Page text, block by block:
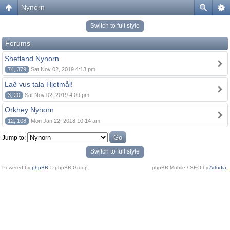
Nynorn
Switch to full style
Forums
Shetland Nynorn
74, 379 Sat Nov 02, 2019 4:13 pm
Lað vus tala Hjetmål!
3, 20 Sat Nov 02, 2019 4:09 pm
Orkney Nynorn
12, 108 Mon Jan 22, 2018 10:14 am
Jump to:
Switch to full style
Powered by phpBB © phpBB Group. phpBB Mobile / SEO byArtodia